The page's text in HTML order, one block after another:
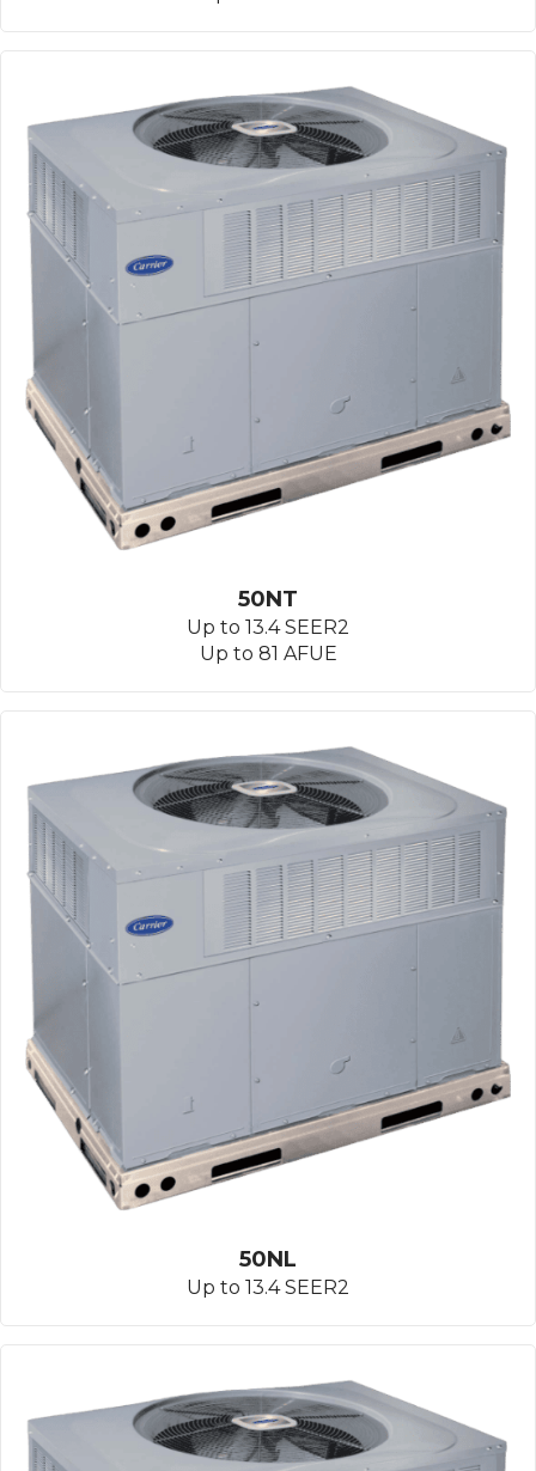
50NT
Up to 13.4 SEER2
Up to 81 AFUE
50NL
Up to 13.4 SEER2